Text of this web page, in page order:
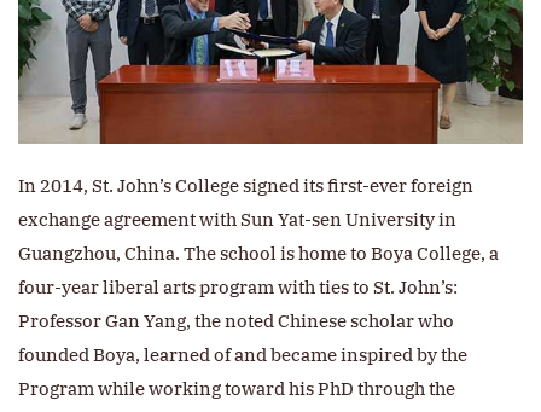
In 2014, St. John’s College signed its first-ever foreign
exchange agreement with Sun Yat-sen University in
Guangzhou, China. The school is home to Boya College, a
four-year liberal arts program with ties to St. John’s:
Professor Gan Yang, the noted Chinese scholar who
founded Boya, learned of and became inspired by the
Program while working toward his PhD through the